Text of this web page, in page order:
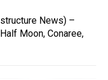
News) –
Moon, Conaree,